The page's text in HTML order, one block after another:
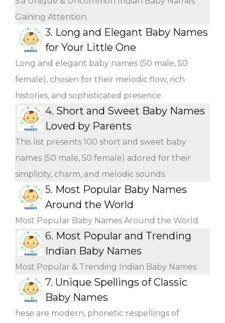
Gaining Attention.
3. Long and Elegant Baby Names
for Your Little One
Long and elegant baby names (50 male, 50
female), chosen for their melodic flow, rich
histories, and sophisticated presence
4. Short and Sweet Baby Names
Loved by Parents
This list presents 100 short and sweet baby
names (50 male, 50 female) adored for their
simplicity, charm, and melodic sounds.
5. Most Popular Baby Names
Around the World
Most Popular Baby Names Around the World
6. Most Popular and Trending
Indian Baby Names
Most Popular & Trending Indian Baby Names
7. Unique Spellings of Classic
Baby Names
hese are modern, phonetic respellings of